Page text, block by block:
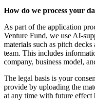
How do we process your
As part of the application
Venture Fund, we use AI-
materials such as pitch
team. This includes
company, business model,
The legal basis is your
provide by uploading the
at any time with future effect